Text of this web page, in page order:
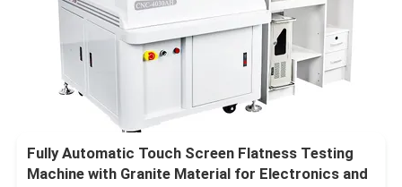
Fully Automatic Touch Screen Flatness Testing
Machine with Granite Material for Electronics and